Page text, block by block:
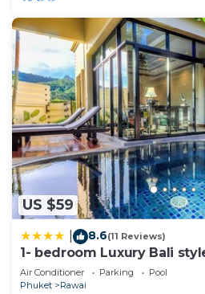
US $59
8.6(11 Reviews)
1- bedroom Luxury Bali
Air Conditioner Parking
Pool
Phuket
Rawai